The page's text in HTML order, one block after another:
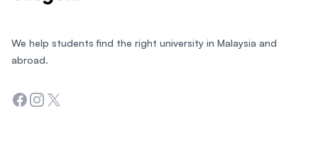
We help students find the right university in Malaysia and
abroad.
Facebook
Instagram
Twitter